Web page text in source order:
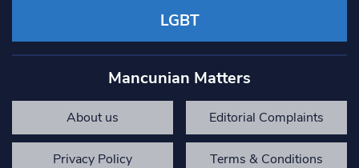
LGBT
Mancunian Matters
About us Editorial Complaints
Privacy Policy Terms & Conditions